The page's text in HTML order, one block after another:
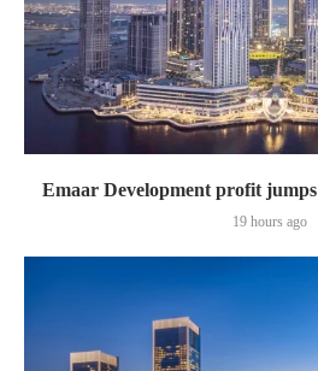
Emaar Development profit
19 hours ago